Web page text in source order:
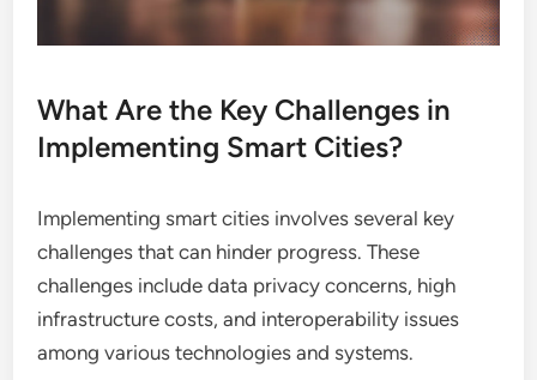
What Are the Key Challenges in
Implementing Smart Cities?
Implementing smart cities involves several key
challenges that can hinder progress. These
challenges include data privacy concerns, high
infrastructure costs, and interoperability issues
among various technologies and systems.